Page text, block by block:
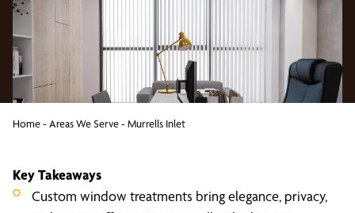
Home- Areas We Serve- Murrells Inlet
Key Takeaways
Custom window treatments bring elegance, privacy,